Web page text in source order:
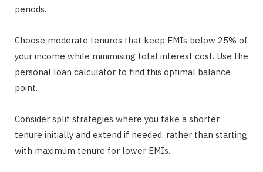
periods.
Choose moderate tenures that keep EMIs below 25% of
your income while minimising total interest cost. Use the
personal loan calculator to find this optimal balance
point.
Consider split strategies where you take a shorter
tenure initially and extend if needed, rather than starting
with maximum tenure for lower EMIs.